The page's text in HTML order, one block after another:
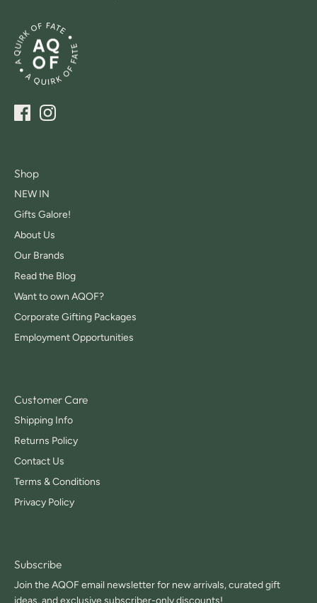
Shop
NEW IN
Gifts Galore!
About Us
Our Brands
Read the Blog
Want to own AQOF?
Corporate Gifting Packages
Employment Opportunities
Customer Care
Shipping Info
Returns Policy
Contact Us
Terms & Conditions
Privacy Policy
Subscribe
Join the AQOF email newsletter for new arrivals, curated gift
ideas, and exclusive subscriber-only discounts!